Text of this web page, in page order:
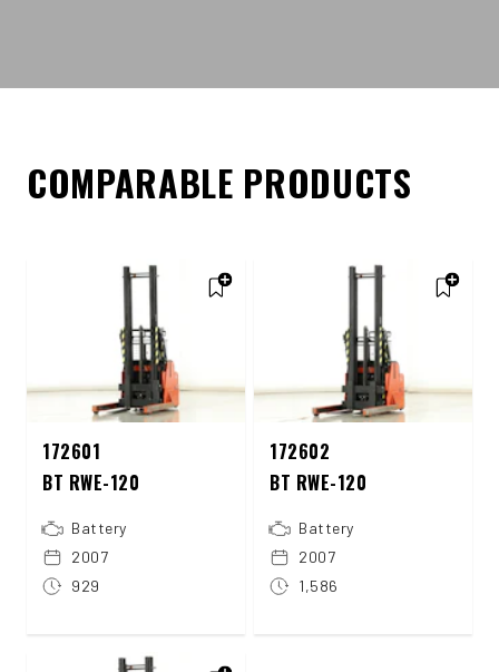
COMPARABLE PRODUCTS
172601
BT RWE-120
Battery
2007
929
172602
BT RWE-120
Battery
2007
1,586